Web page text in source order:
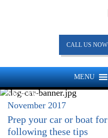
CALL US
MONTH:
November 2017
Prep your car or boat
following these tips